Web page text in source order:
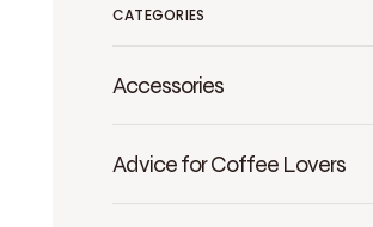
CATEGORIES
Accessories
Advice for Coffee Lovers